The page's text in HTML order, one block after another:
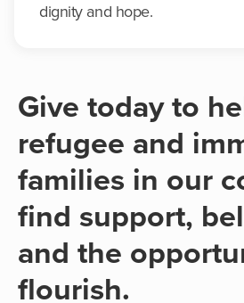
dignity and hope.
Give today to
refugee and
families in our
find support,
and the
flourish.